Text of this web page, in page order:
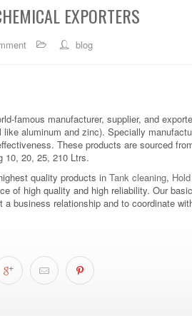
EXPORTERS
blog
famous manufacturer, supplier, and
aluminum and zinc). Specially
These products are sourced
10, 20, 25, 210 Ltrs.
quality products in Tank cleaning,
of high quality and high reliability. Our
business relationship and to coordinate